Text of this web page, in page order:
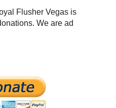
Flusher Vegas is
We are ad